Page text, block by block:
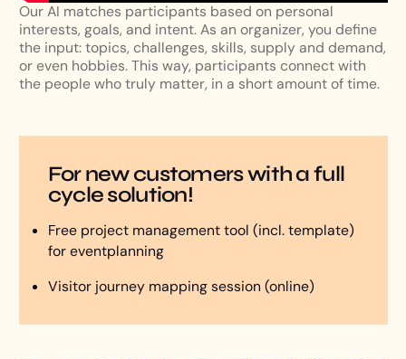
Our AI matches participants based on personal
interests, goals, and intent. As an organizer, you define
the input: topics, challenges, skills, supply and demand,
or even hobbies. This way, participants connect with
the people who truly matter, in a short amount of time.
For new customers with a full
cycle solution!
Free project management tool (incl. template)
for eventplanning
Visitor journey mapping session (online)